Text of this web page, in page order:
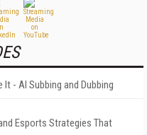
- AI Subbing and Dubbing
Esports Strategies That